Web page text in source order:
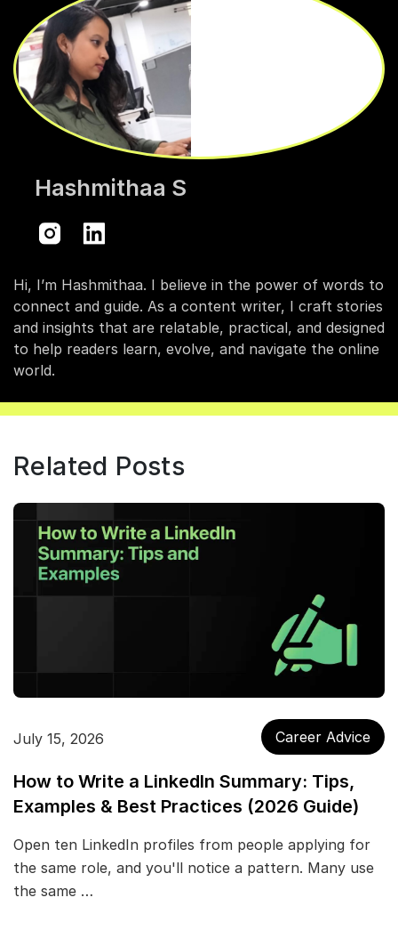
Hashmithaa S
Hi, I’m Hashmithaa. I believe in the power of words to
connect and guide. As a content writer, I craft stories
and insights that are relatable, practical, and designed
to help readers learn, evolve, and navigate the online
world.
Related Posts
July 15, 2026 Career Advice
How to Write a LinkedIn Summary: Tips,
Examples & Best Practices (2026 Guide)
Open ten LinkedIn profiles from people applying for
the same role, and you'll notice a pattern. Many use
the same …